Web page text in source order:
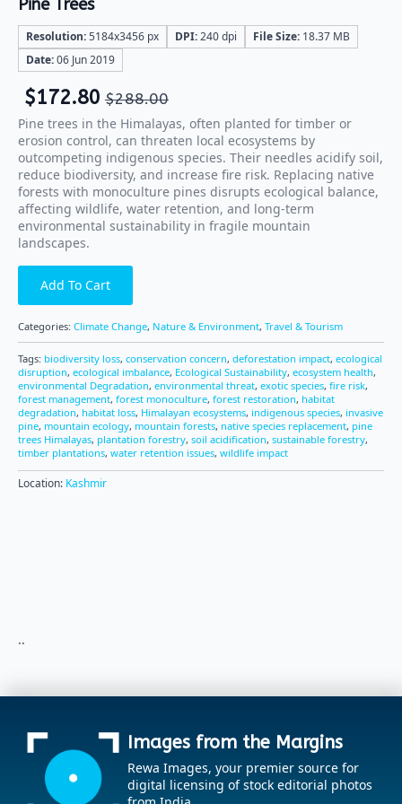
Pine Trees
Resolution:5184x3456 px DPI:240 dpi File Size: 18.37 MB
Date:06 Jun 2019
$288.00
$172.80
Pine trees in the Himalayas, often planted for timber or
erosion control, can threaten local ecosystems by
outcompeting indigenous species. Their needles acidify soil,
reduce biodiversity, and increase fire risk. Replacing native
forests with monoculture pines disrupts ecological balance,
affecting wildlife, water retention, and long-term
environmental sustainability in fragile mountain
landscapes.
Add To Cart
Categories: Climate Change, Nature & Environment, Travel & Tourism
Tags: biodiversity loss, conservation concern, deforestation impact, ecological
disruption, ecological imbalance, Ecological Sustainability, ecosystem health,
environmental Degradation, environmental threat, exotic species, fire risk,
forest management, forest monoculture, forest restoration, habitat
degradation, habitat loss, Himalayan ecosystems, indigenous species, invasive
pine, mountain ecology, mountain forests, native species replacement, pine
trees Himalayas, plantation forestry, soil acidification, sustainable forestry,
timber plantations, water retention issues, wildlife impact
Location: Kashmir
..
Images from the Margins
Rewa Images, your premier source for
digital licensing of stock editorial photos